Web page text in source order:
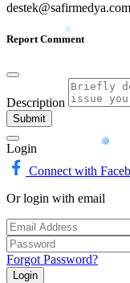
destek@safirmedya.com
Report Comment
Description
Submit
Login
Connect with
Or login with email
Forgot Password?
Login